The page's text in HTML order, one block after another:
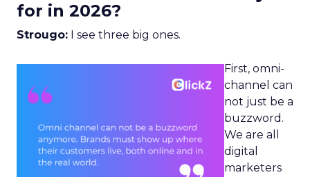
for in 2026?
Strougo: I see three big ones.
First, omni-
channel can
not just be a
buzzword.
We are all
digital
marketers